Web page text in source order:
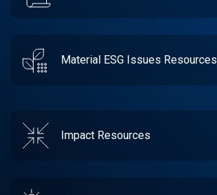
Material ESG Issues Resources
Impact Resources